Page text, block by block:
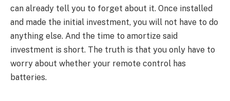
can already tell you to forget about it. Once installed
and made the initial investment, you will not have to do
anything else. And the time to amortize said
investment is short. The truth is that you only have to
worry about whether your remote control has
batteries.